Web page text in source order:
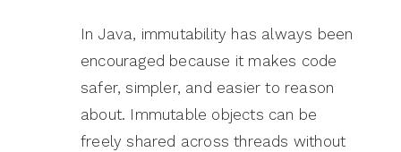
In Java, immutability has always been
encouraged because it makes code
safer, simpler, and easier to reason
about. Immutable objects can be
freely shared across threads without